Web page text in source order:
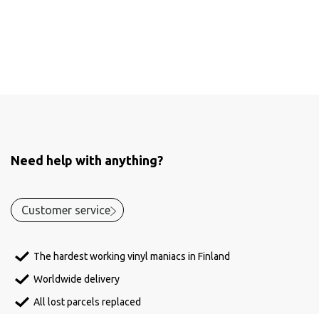
Need help with anything?
Customer service
The hardest working vinyl maniacs in Finland
Worldwide delivery
All lost parcels replaced